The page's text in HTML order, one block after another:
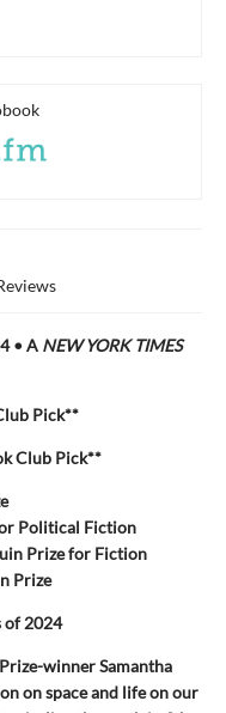
• A NEW YORK TIMES
Pick**
Club Pick**
Political Fiction
Prize for Fiction
Prize
of 2024
winner Samantha
on space and life on our